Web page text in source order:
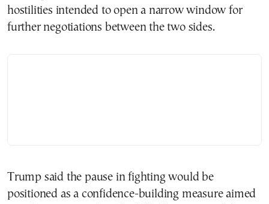
hostilities intended to open a narrow window for
further negotiations between the two sides.
Trump said the pause in fighting would be
positioned as a confidence-building measure aimed